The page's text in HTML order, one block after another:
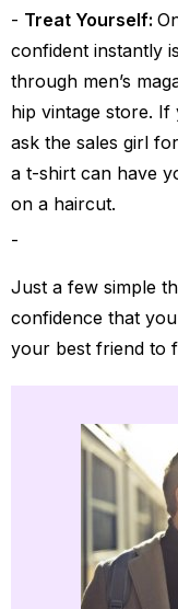
Treat Yourself:
confident instantly
through men’s
hip vintage store.
ask the sales girl
a t-shirt can have
on a haircut.
Just a few simple
confidence that
your best friend to